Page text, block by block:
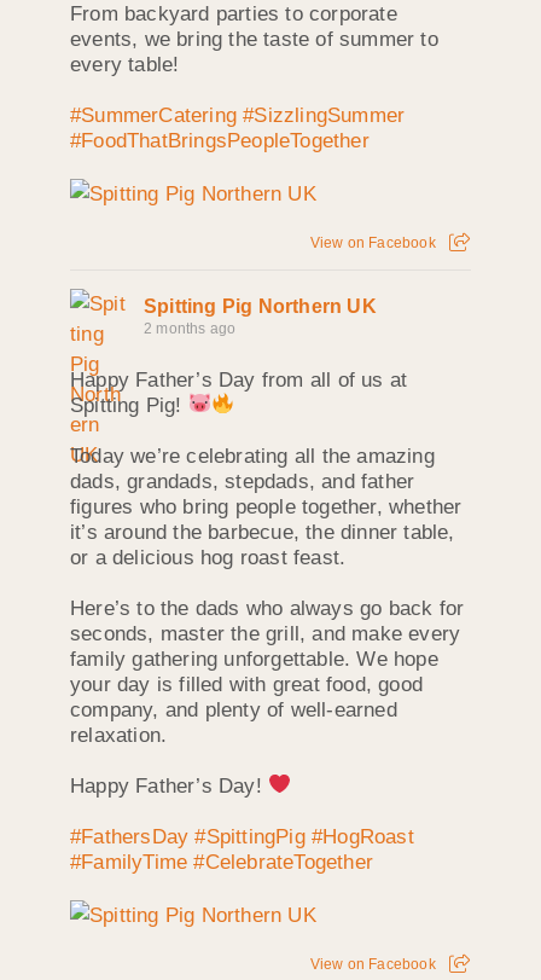
From backyard parties to corporate
events, we bring the taste of summer to
every table!
#SummerCatering #SizzlingSummer
#FoodThatBringsPeopleTogether
View on Facebook
Spitting Pig Northern UK
2 months ago
Happy Father’s Day from all of us at
Spitting Pig!
Today we’re celebrating all the amazing
dads, grandads, stepdads, and father
figures who bring people together, whether
it’s around the barbecue, the dinner table,
or a delicious hog roast feast.
Here’s to the dads who always go back for
seconds, master the grill, and make every
family gathering unforgettable. We hope
your day is filled with great food, good
company, and plenty of well-earned
relaxation.
Happy Father’s Day!
#FathersDay #SpittingPig #HogRoast
#FamilyTime #CelebrateTogether
View on Facebook